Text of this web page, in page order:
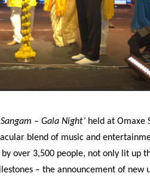
Sangam – Gala Night’ held at Omaxe
blend of music and
over 3,500 people, not only lit up
– the announcement of new